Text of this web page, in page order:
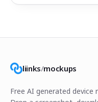
liinks/mockups
Free AI generated device